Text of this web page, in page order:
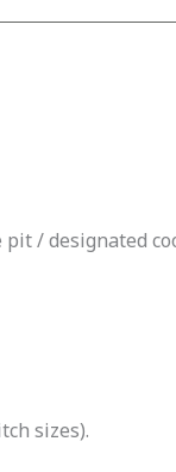
/ designated
sizes).